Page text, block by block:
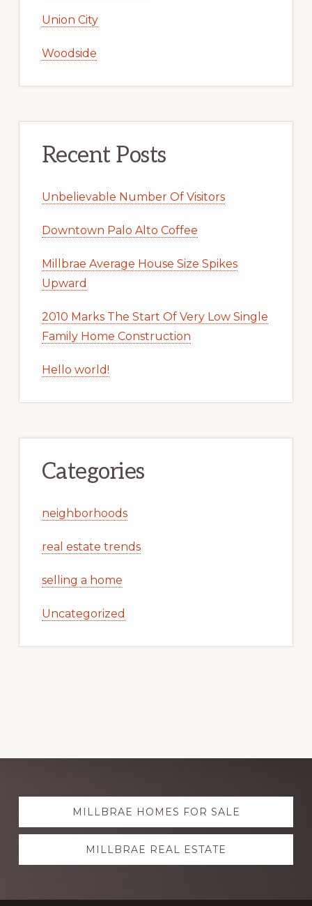
Union City
Woodside
Recent Posts
Unbelievable Number Of Visitors
Downtown Palo Alto Coffee
Millbrae Average House Size Spikes
Upward
2010 Marks The Start Of Very Low Single
Family Home Construction
Hello world!
Categories
neighborhoods
real estate trends
selling a home
Uncategorized
Explore
more MILLBRAE HOMES FOR SALE
MILLBRAE REAL ESTATE